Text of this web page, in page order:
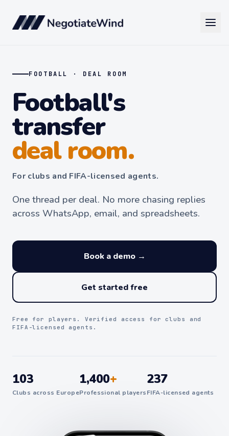
FOOTBALL · DEAL ROOM
Football's
transfer
deal room.
For clubs and FIFA-licensed agents.
One thread per deal. No more chasing replies
across WhatsApp, email, and spreadsheets.
Book a demo →
Get started free
Free for players. Verified access for clubs and
FIFA-licensed agents.
103
Clubs across Europe
1,400+
Professional players
237
FIFA-licensed agents